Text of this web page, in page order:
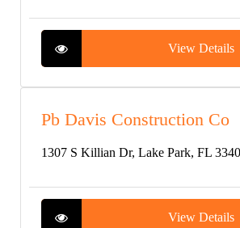
View Details
Pb Davis Construction Co
1307 S Killian Dr, Lake Park, FL
View Details